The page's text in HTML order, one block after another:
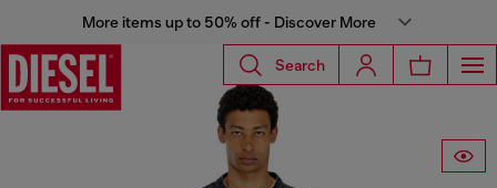
More items up to 50% off - Discover More
Search